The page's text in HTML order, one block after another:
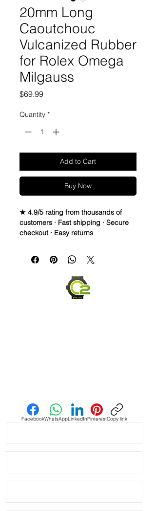
20mm Long
Caoutchouc
Vulcanized Rubber
for Rolex Omega
Milgauss
$69.99Price
Quantity *
Add to Cart
Buy Now
★ 4.9/5 rating from thousands of
customers · Fast shipping · Secure
checkout · Easy returns
rubber strap, cut long for a
comfortable fit on larger wrists,
Milgauss models.
Material: Vulcanized Caoutchouc
FacebookWhatsAppLinkedInPinterestCopy link